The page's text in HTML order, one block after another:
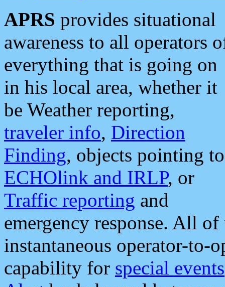
APRS provides situational
awareness to all operators
everything that is going on
in his local area, whether it
be Weather reporting,
traveler info, Direction
Finding, objects pointing to
ECHOlink and IRLP, or
Traffic reporting and
emergency response. All
instantaneous operator-to-
capability for special events